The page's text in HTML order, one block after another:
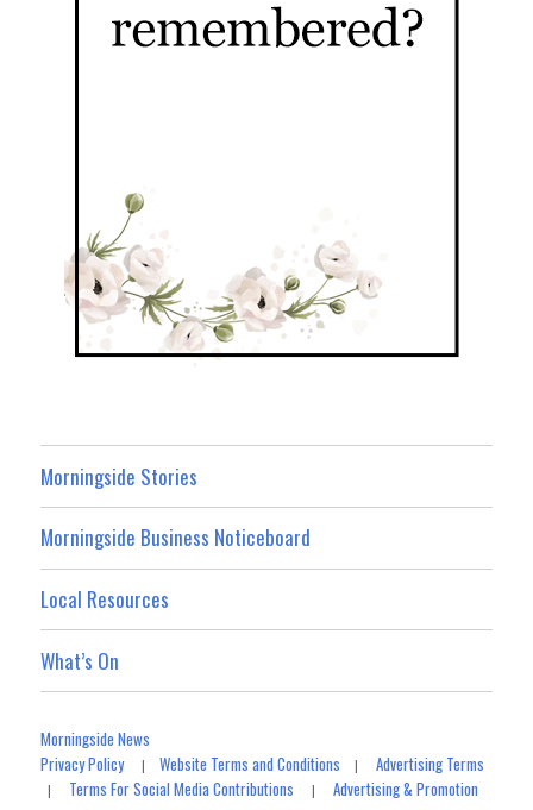
Morningside Stories
Morningside Business Noticeboard
Local Resources
What’s On
Morningside News
Privacy Policy|Website Terms and Conditions |Advertising Terms
| Terms For Social Media Contributions |Advertising & Promotion